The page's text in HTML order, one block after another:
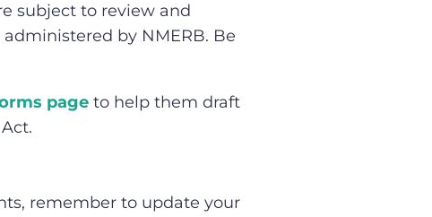
subject to review and
by NMERB. Be
page to help them draft
remember to update your